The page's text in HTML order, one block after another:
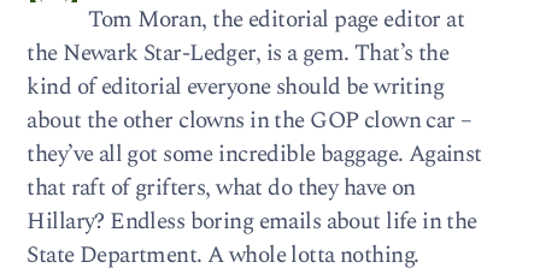
Tom Moran, the editorial page editor at
the Newark Star-Ledger, is a gem. That’s the
kind of editorial everyone should be writing
about the other clowns in the GOP clown car –
they’ve all got some incredible baggage. Against
that raft of grifters, what do they have on
Hillary? Endless boring emails about life in the
State Department. A whole lotta nothing.